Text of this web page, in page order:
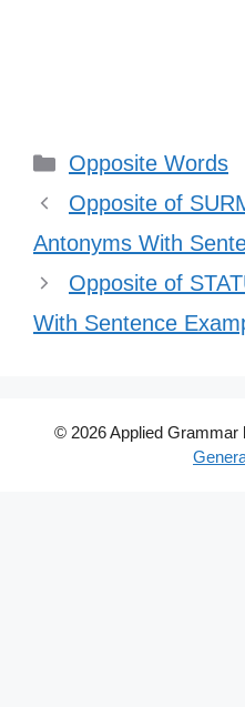
Categories
Opposite Words
Opposite of
Antonyms With
Opposite of
With Sentence
© 2026 Applied Grammar